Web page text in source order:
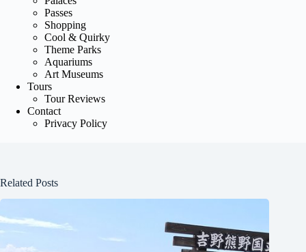
Passes
Shopping
Cool & Quirky
Theme Parks
Aquariums
Art Museums
Tours
Tour Reviews
Contact
Privacy Policy
Related Posts